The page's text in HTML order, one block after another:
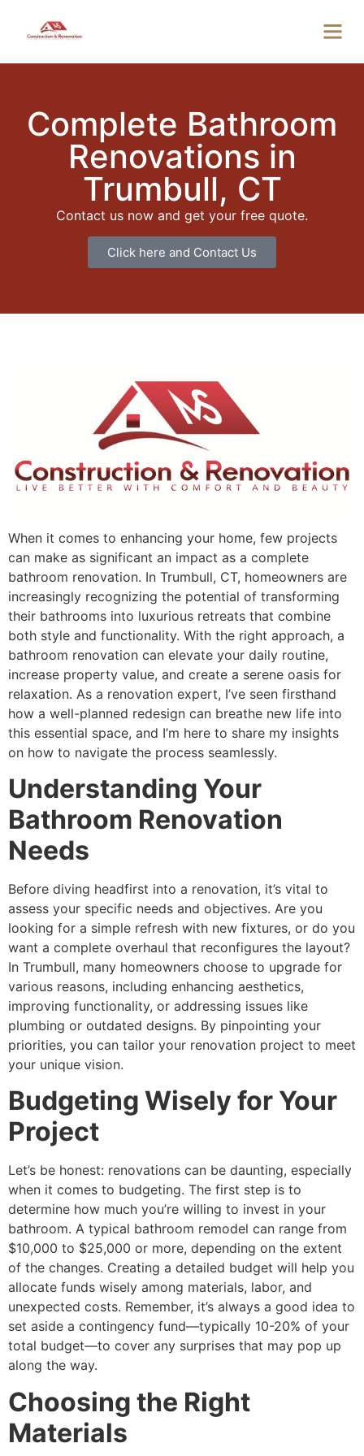
Complete Bathroom
Renovations in
Trumbull, CT
Contact us now and get your free quote.
Click here and Contact Us
When it comes to enhancing your home, few projects
can make as significant an impact as a complete
bathroom renovation. In Trumbull, CT, homeowners are
increasingly recognizing the potential of transforming
their bathrooms into luxurious retreats that combine
both style and functionality. With the right approach, a
bathroom renovation can elevate your daily routine,
increase property value, and create a serene oasis for
relaxation. As a renovation expert, I’ve seen firsthand
how a well-planned redesign can breathe new life into
this essential space, and I’m here to share my insights
on how to navigate the process seamlessly.
Understanding Your
Bathroom Renovation
Needs
Before diving headfirst into a renovation, it’s vital to
assess your specific needs and objectives. Are you
looking for a simple refresh with new fixtures, or do you
want a complete overhaul that reconfigures the layout?
In Trumbull, many homeowners choose to upgrade for
various reasons, including enhancing aesthetics,
improving functionality, or addressing issues like
plumbing or outdated designs. By pinpointing your
priorities, you can tailor your renovation project to meet
your unique vision.
Budgeting Wisely for Your
Project
Let’s be honest: renovations can be daunting, especially
when it comes to budgeting. The first step is to
determine how much you’re willing to invest in your
bathroom. A typical bathroom remodel can range from
$10,000 to $25,000 or more, depending on the extent
of the changes. Creating a detailed budget will help you
allocate funds wisely among materials, labor, and
unexpected costs. Remember, it’s always a good idea to
set aside a contingency fund—typically 10-20% of your
total budget—to cover any surprises that may pop up
along the way.
Choosing the Right
Materials